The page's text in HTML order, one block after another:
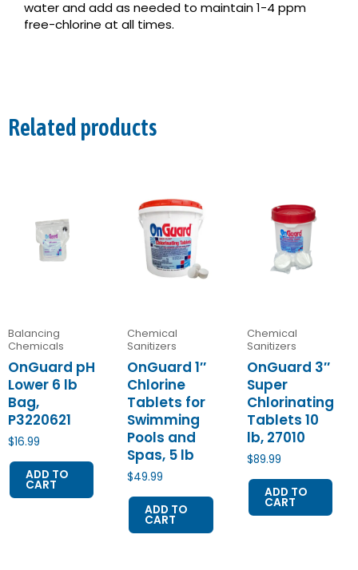
water and add as needed to maintain 1-4 ppm
free-chlorine at all times.
Related products
Balancing
Chemicals
OnGuard pH
Lower 6 lb
Bag,
P3220621
$16.99
ADD TO
CART
Chemical
Sanitizers
OnGuard 1″
Chlorine
Tablets for
Swimming
Pools and
Spas, 5 lb
$49.99
ADD TO
CART
Chemical
Sanitizers
OnGuard 3″
Super
Chlorinating
Tablets 10
lb, 27010
$89.99
ADD TO
CART